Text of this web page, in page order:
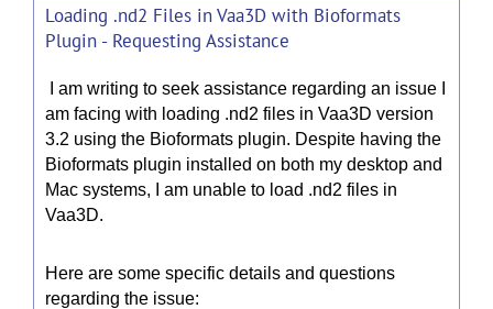
Loading .nd2 Files in Vaa3D with Bioformats
Plugin - Requesting Assistance
I am writing to seek assistance regarding an issue I
am facing with loading .nd2 files in Vaa3D version
3.2 using the Bioformats plugin. Despite having the
Bioformats plugin installed on both my desktop and
Mac systems, I am unable to load .nd2 files in
Vaa3D.
Here are some specific details and questions
regarding the issue: